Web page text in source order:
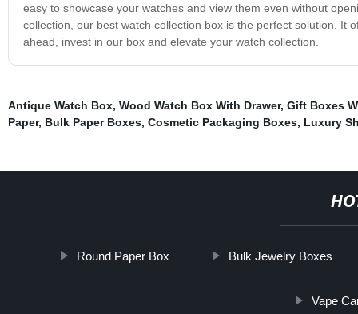
easy to showcase your watches and view them even without
collection, our best watch collection box is the perfect solution. It
ahead, invest in our box and elevate your watch collection.
Antique Watch Box, Wood Watch Box With Drawer, Gift Boxes
Paper, Bulk Paper Boxes, Cosmetic Packaging Boxes, Luxury
Round Paper Box Bulk Jewelry Boxes
Vape